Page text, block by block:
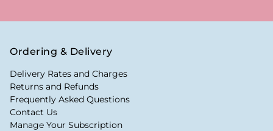
Ordering & Delivery
Delivery Rates and Charges
Returns and Refunds
Frequently Asked Questions
Contact Us
Manage Your Subscription